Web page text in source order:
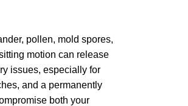
pollen, mold spores,
motion can release
issues, especially for
and a permanently
both your